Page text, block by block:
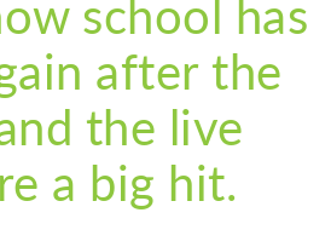
school has
after the
the live
a big hit.